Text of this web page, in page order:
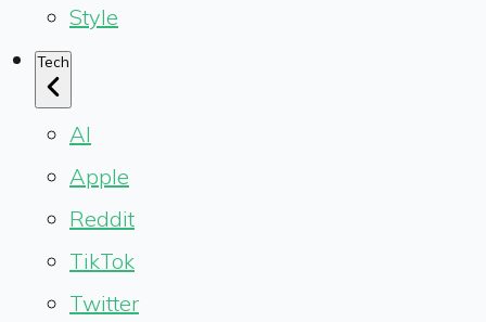
Style
Tech
AI
Apple
Reddit
TikTok
Twitter